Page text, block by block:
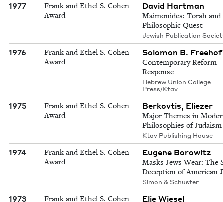
1977
Frank and Ethel S. Cohen
Award
David Hartman
Maimonides: Torah and
Philosophic Quest
Jewish Publication
1976
Frank and Ethel S. Cohen
Award
Solomon B. Freehof
Contemporary Reform
Response
Hebrew Union College
Press/Ktav
1975
Frank and Ethel S. Cohen
Award
Berkovtis, Eliezer
Major Themes in
Philosophies of Judaism
Ktav Publishing House
1974
Frank and Ethel S. Cohen
Award
Eugene Borowitz
Masks Jews Wear: The
Deception of American
Simon & Schuster
1973 Frank and Ethel S. Cohen Elie Wiesel